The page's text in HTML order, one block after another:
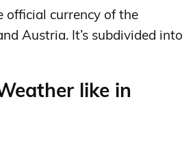
official currency of the
Austria. It’s subdivided into
like in